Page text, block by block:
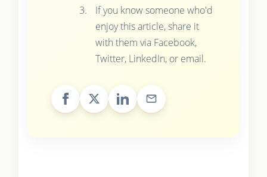
If you know someone who'd
enjoy this article, share it
with them via Facebook,
Twitter, LinkedIn, or email.